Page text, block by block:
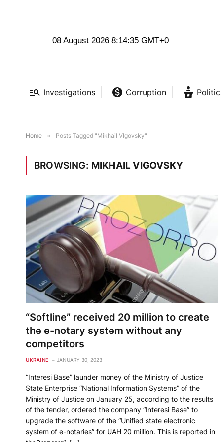
08 August 2026 8:14:36 GMT+0
Investigations Corruption
Home » Posts Tagged "Mikhail VIgovsky"
BROWSING: MIKHAIL VIGOVSKY
“Softline” received 20 million to create
the e-notary system without any
competitors
UKRAINE JANUARY 30, 2023
“Interesi Base” launder money of the Ministry of Justice
State Enterprise “National Information Systems” of the
Ministry of Justice on January 25, according to the results
of the tender, ordered the company “Interesi Base” to
upgrade the software of the “Unified state electronic
system of e-notaries” for UAH 20 million. This is reported in